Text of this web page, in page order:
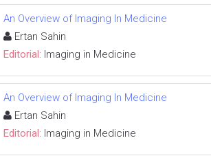
An Overview of Imaging In Medicine
Ertan Sahin
Editorial: Imaging in Medicine
An Overview of Imaging In Medicine
Ertan Sahin
Editorial: Imaging in Medicine